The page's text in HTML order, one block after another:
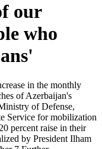
our
who
in the monthly
of Azerbaijan's
of Defense,
Service for mobilization
percent raise in their
by President Ilham